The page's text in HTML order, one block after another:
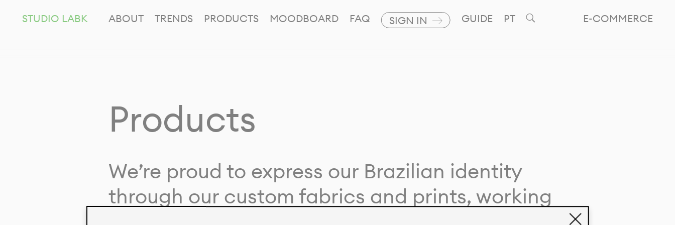
E-COMMERCE
STUDIO LABK ABOUT TRENDS PRODUCTS MOODBOARD FAQ SIGN IN GUIDE PT
Products
We’re proud to express our Brazilian identity
through our custom fabrics and prints, working